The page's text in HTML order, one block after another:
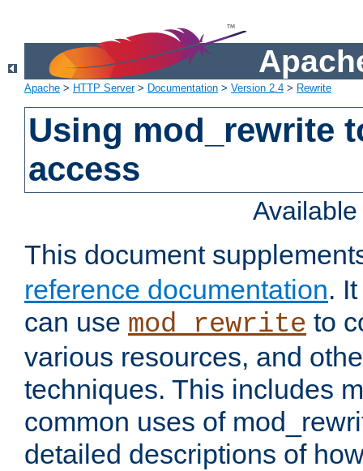
Apache > HTTP Server> Documentation > Version 2.4 > Rewrite
Using mod_rewrite
access
This document
reference documentation.
can use mod_rewrite to
various resources, and
techniques. This includes
common uses of
detailed descriptions of